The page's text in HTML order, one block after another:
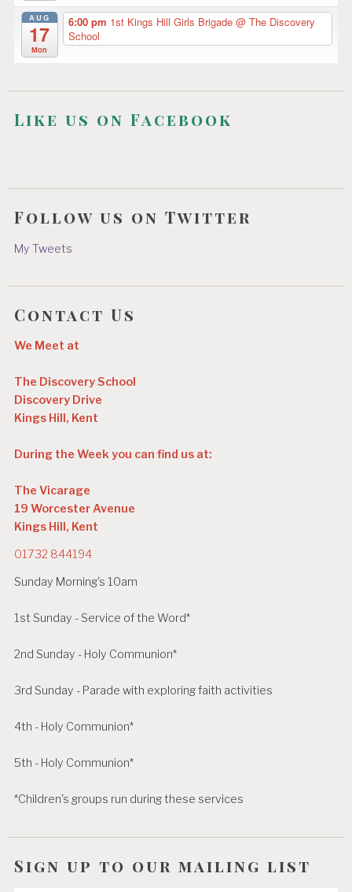
AUG
17
Mon
6:00 pm 1st Kings Hill Girls Brigade @ The Discovery
School
Like us on Facebook
Follow us on Twitter
My Tweets
Contact Us
We Meet at
The Discovery School
Discovery Drive
Kings Hill, Kent
During the Week you can find us at:
The Vicarage
19 Worcester Avenue
Kings Hill, Kent
01732 844194
Sunday Morning's 10am
1st Sunday - Service of the Word*
2nd Sunday - Holy Communion*
3rd Sunday - Parade with exploring faith activities
4th - Holy Communion*
5th - Holy Communion*
*Children's groups run during these services
Sign up to our mailing list